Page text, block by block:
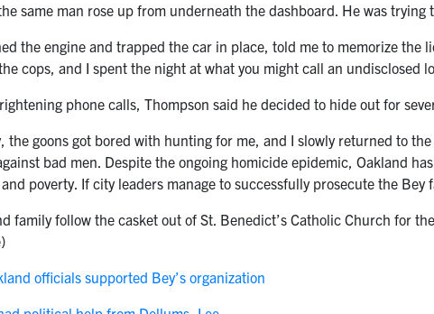
same man rose up from underneath the dashboard. He was trying
the engine and trapped the car in place, told me to memorize the
cops, and I spent the night at what you might call an undisclosed
phone calls, Thompson said he decided to hide out for
the goons got bored with hunting for me, and I slowly returned to
bad men. Despite the ongoing homicide epidemic, Oakland
poverty. If city leaders manage to successfully prosecute the Bey
family follow the casket out of St. Benedict’s Catholic Church for
officials supported Bey’s organization